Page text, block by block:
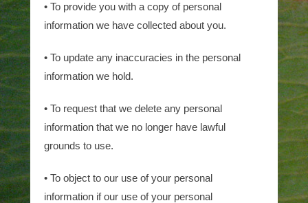
• To provide you with a copy of personal
information we have collected about you.
• To update any inaccuracies in the personal
information we hold.
• To request that we delete any personal
information that we no longer have lawful
grounds to use.
• To object to our use of your personal
information if our use of your personal